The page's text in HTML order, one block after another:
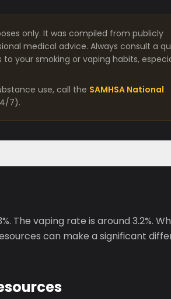
only. It was compiled from publicly
medical advice. Always consult a
your smoking or vaping habits,
use, call the SAMHSA National
7).
The vaping rate is around 3.2%.
can make a significant